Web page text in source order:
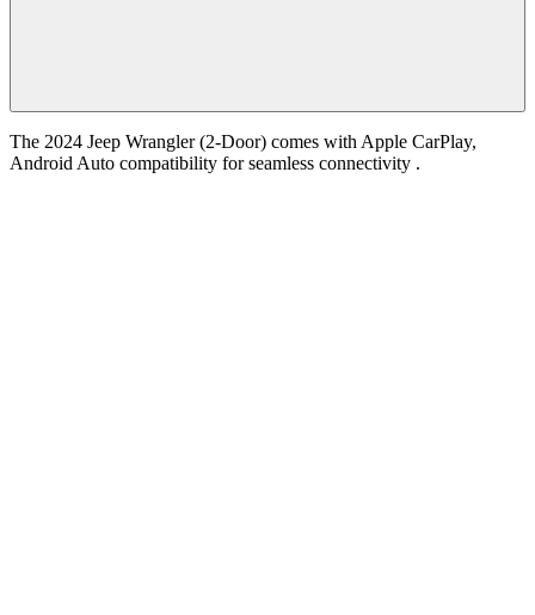
The 2024 Jeep Wrangler (2-Door) comes with Apple CarPlay,
Android Auto compatibility for seamless connectivity .